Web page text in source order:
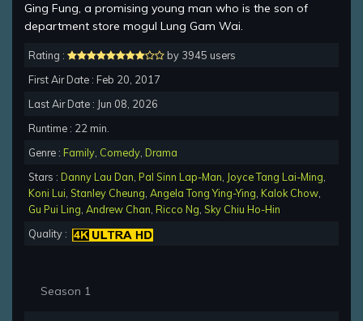
Ging Fung, a promising young man who is the son of
department store mogul Lung Gam Wai.
Rating :
by 3945 users
First Air Date : Feb 20, 2017
Last Air Date : Jun 08, 2026
Runtime : 22 min.
Genre : Family Comedy Drama
Stars : Danny Lau Dan Pal Sinn Lap-Man Joyce Tang Lai-Ming
Koni Lui Stanley Cheung Angela Tong Ying-Ying Kalok Chow
Gu Pui Ling Andrew Chan Ricco Ng Sky Chiu Ho-Hin
Quality :
Season 1